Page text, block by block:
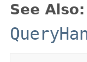
See Also: